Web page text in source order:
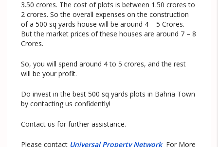
3.50 crores. The cost of plots is between 1.50 crores to
2 crores. So the overall expenses on the construction
of a 500 sq yards house will be around 4 – 5 Crores.
But the market prices of these houses are around 7 – 8
Crores.
So, you will spend around 4 to 5 crores, and the rest
will be your profit.
Do invest in the best 500 sq yards plots in Bahria Town
by contacting us confidently!
Contact us for further assistance.
Please contact Universal Property Network For More